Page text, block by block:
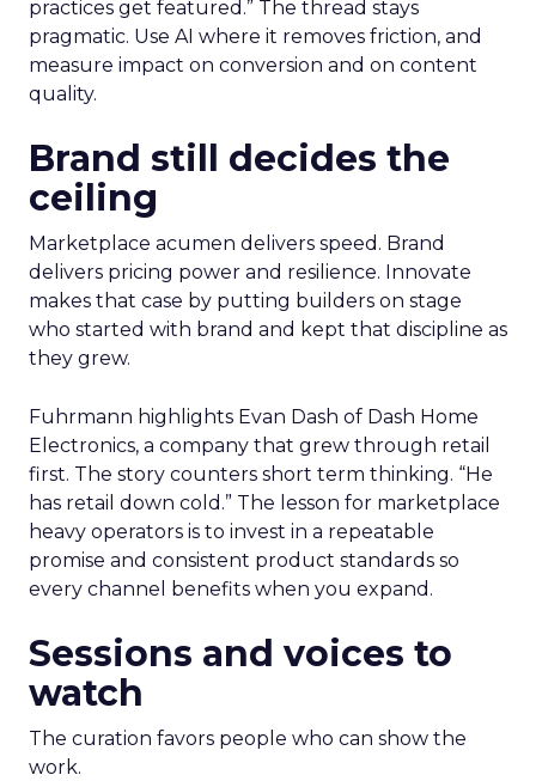
practices get featured.” The thread stays
pragmatic. Use AI where it removes friction, and
measure impact on conversion and on content
quality.
Brand still decides the
ceiling
Marketplace acumen delivers speed. Brand
delivers pricing power and resilience. Innovate
makes that case by putting builders on stage
who started with brand and kept that discipline as
they grew.
Fuhrmann highlights Evan Dash of Dash Home
Electronics, a company that grew through retail
first. The story counters short term thinking. “He
has retail down cold.” The lesson for marketplace
heavy operators is to invest in a repeatable
promise and consistent product standards so
every channel benefits when you expand.
Sessions and voices to
watch
The curation favors people who can show the
work.